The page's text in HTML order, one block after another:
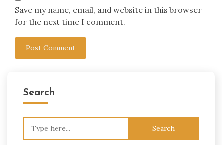
Save my name, email, and website in this browser
for the next time I comment.
Search